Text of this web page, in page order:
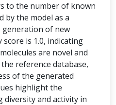
to the number of known
by the model as a
of new
score is 1.0, indicating
are novel and
reference database,
of the generated
highlight the
diversity and activity in